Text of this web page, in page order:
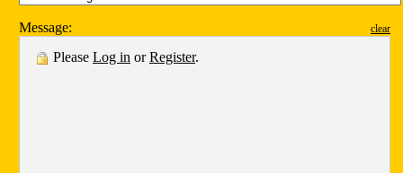
Message: clear
Please Log in orRegister.